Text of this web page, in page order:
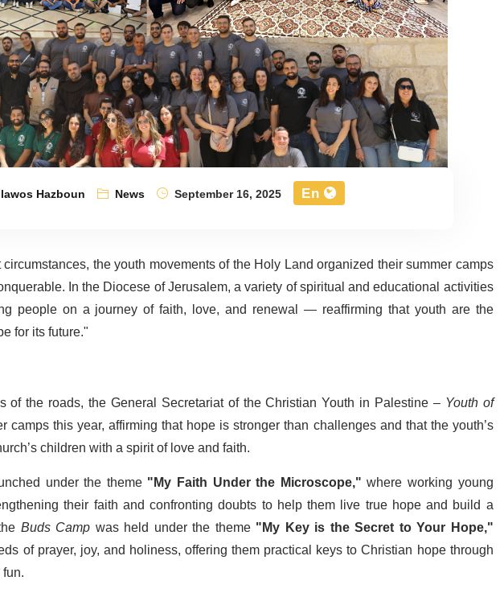
Hazboun News September 16, 2025 En
the youth movements of the Holy Land organized their summer camps
In the Diocese of Jerusalem, a variety of spiritual and educational activities
people on a journey of faith, love, and renewal — reaffirming that youth are the
for its future."
of the roads, the General Secretariat of the Christian Youth in Palestine – Youth of
this year, affirming that hope is stronger than challenges and that the youth’s
children with a spirit of love and faith.
under the theme "My Faith Under the Microscope," where working young
their faith and confronting doubts to help them live true hope and build a
Buds Camp was held under the theme "My Key is the Secret to Your Hope,"
of prayer, joy, and holiness, offering them practical keys to Christian hope through